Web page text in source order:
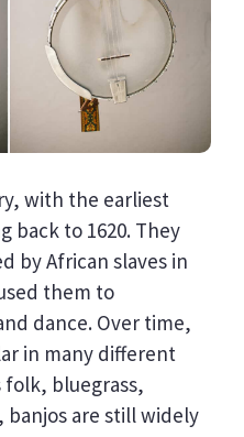
with the earliest
back to 1620. They
by African slaves in
them to
dance. Over time,
in many different
folk, bluegrass,
banjos are still widely